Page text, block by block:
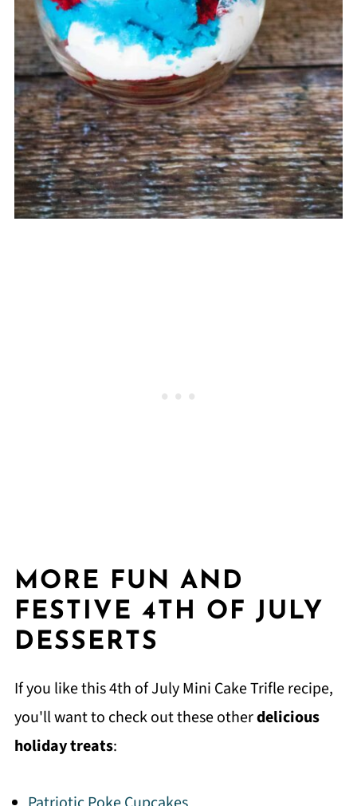
MORE FUN AND
FESTIVE 4TH OF JULY
DESSERTS
If you like this 4th of July Mini Cake Trifle recipe,
you'll want to check out these otherdelicious
holiday treats: